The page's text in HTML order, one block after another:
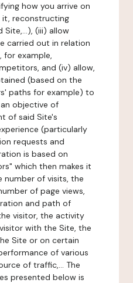
how you arrive on
it, reconstructing
Site,...), (iii) allow
carried out in relation
example,
and (iv) allow,
(based on the
paths for example) to
objective of
of said Site's
(particularly
requests and
is based on
which then makes it
number of visits, the
of page views,
and path of
visitor, the activity
with the Site, the
Site or on certain
of various
of traffic,... The
presented below is